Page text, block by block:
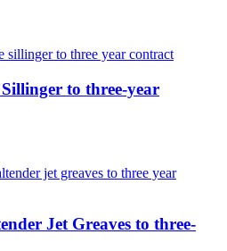
to three-year
Jet Greaves to three-